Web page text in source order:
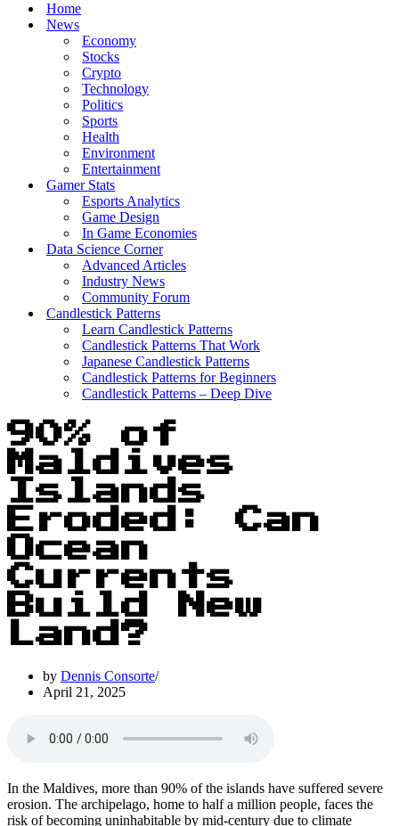
Home
News
Economy
Stocks
Crypto
Technology
Politics
Sports
Health
Environment
Entertainment
Gamer Stats
Esports Analytics
Game Design
In Game Economies
Data Science Corner
Advanced Articles
Industry News
Community Forum
Candlestick Patterns
Learn Candlestick Patterns
Candlestick Patterns That Work
Japanese Candlestick Patterns
Candlestick Patterns for Beginners
Candlestick Patterns – Deep Dive
90% of
Maldives
Islands
Eroded: Can
Ocean
Currents
Build New
Land?
by Dennis Consorte
April 21, 2025
In the Maldives, more than 90% of the islands have suffered severe
erosion. The archipelago, home to half a million people, faces the
risk of becoming uninhabitable by mid-century due to climate